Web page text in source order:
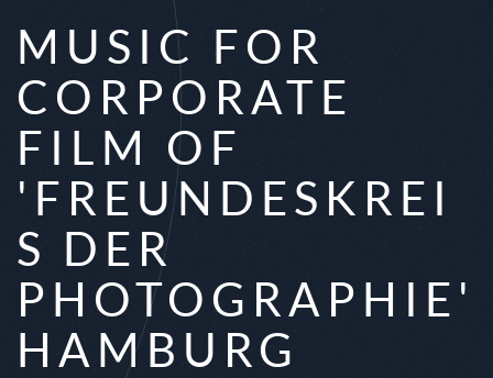
MUSIC FOR
CORPORATE
FILM OF
'FREUNDESKREI
S DER
PHOTOGRAPHIE'
HAMBURG